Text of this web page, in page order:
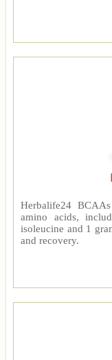
Herbalife24
amino acids,
isoleucine and 1
and recovery.